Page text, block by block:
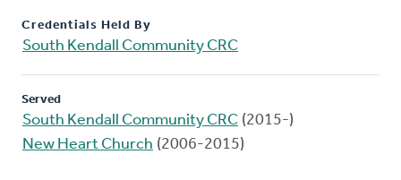
Credentials Held By
South Kendall Community CRC
Served
South Kendall Community CRC (2015-)
New Heart Church (2006-2015)